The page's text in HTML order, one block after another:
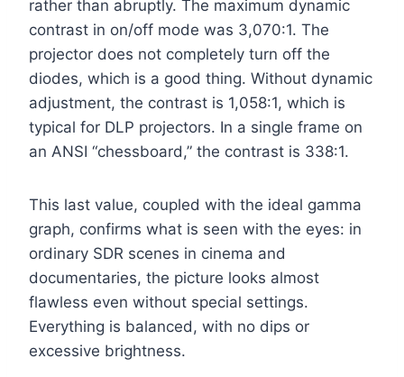
rather than abruptly. The maximum dynamic
contrast in on/off mode was 3,070:1. The
projector does not completely turn off the
diodes, which is a good thing. Without dynamic
adjustment, the contrast is 1,058:1, which is
typical for DLP projectors. In a single frame on
an ANSI “chessboard,” the contrast is 338:1.
This last value, coupled with the ideal gamma
graph, confirms what is seen with the eyes: in
ordinary SDR scenes in cinema and
documentaries, the picture looks almost
flawless even without special settings.
Everything is balanced, with no dips or
excessive brightness.